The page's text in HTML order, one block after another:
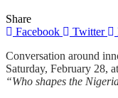
Share
Facebook
Twitter
Conversation around
Saturday, February 28,
“Who shapes the